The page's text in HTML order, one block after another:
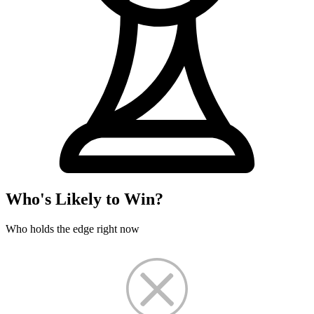
Who's Likely to Win?
Who holds the edge right now